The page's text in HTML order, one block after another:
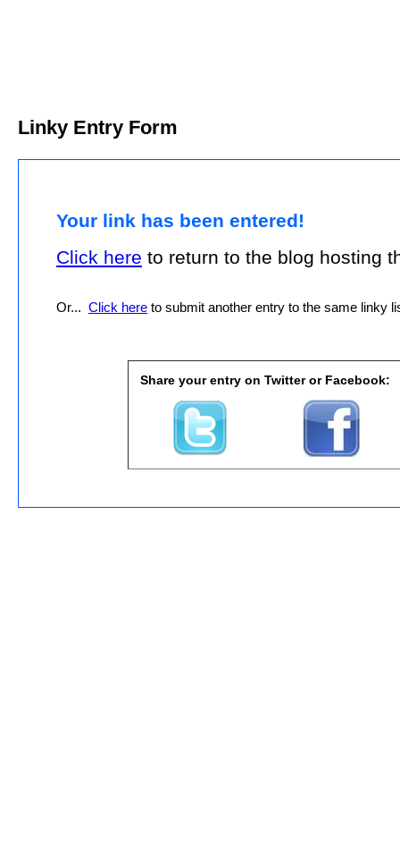
Linky Entry Form
Your link has been entered!
Click here to return to the blog hosting
Or... Click here to submit another entry to the same linky
Share your entry on Twitter or Facebook: